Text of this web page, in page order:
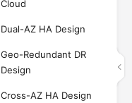
Cloud
Dual-AZ HA Design
Geo-Redundant DR
Design
Cross-AZ HA Design